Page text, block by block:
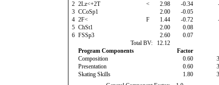
2 2Lz<+2T < 2.98 -0.34
3 CCoSp1 2.00 -0.05
4 2F< F 1.44 -0.72
5 ChSt1 2.00 0.08
6 FSSp3 2.60 0.07
Total BV:
12.12
Program Components
Factor
Composition
0.60
Presentation
0.60
Skating Skills
1.80